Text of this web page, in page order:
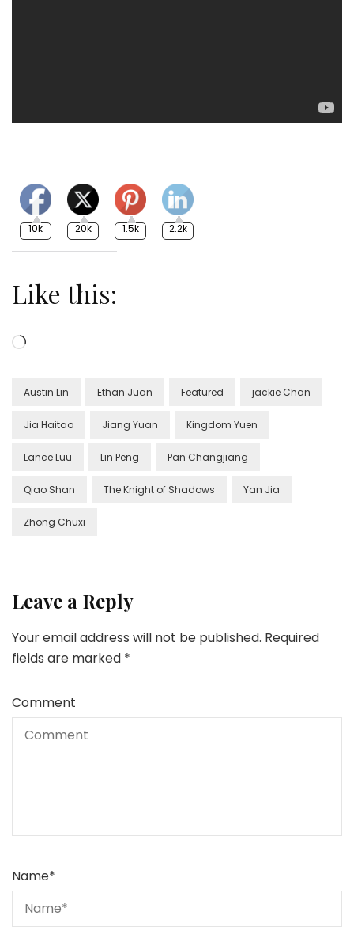
10k 20k 1.5k 2.2k
Like this:
Loading…
Austin Lin Ethan Juan Featured jackie Chan
Jia Haitao Jiang Yuan Kingdom Yuen
Lance Luu Lin Peng Pan Changjiang
Qiao Shan The Knight of Shadows Yan Jia
Zhong Chuxi
Leave a Reply
Your email address will not be published. Required
fields are marked *
Comment
Name*